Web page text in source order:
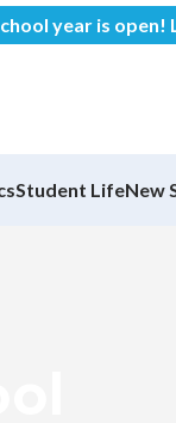
year is open!
Student LifeNew